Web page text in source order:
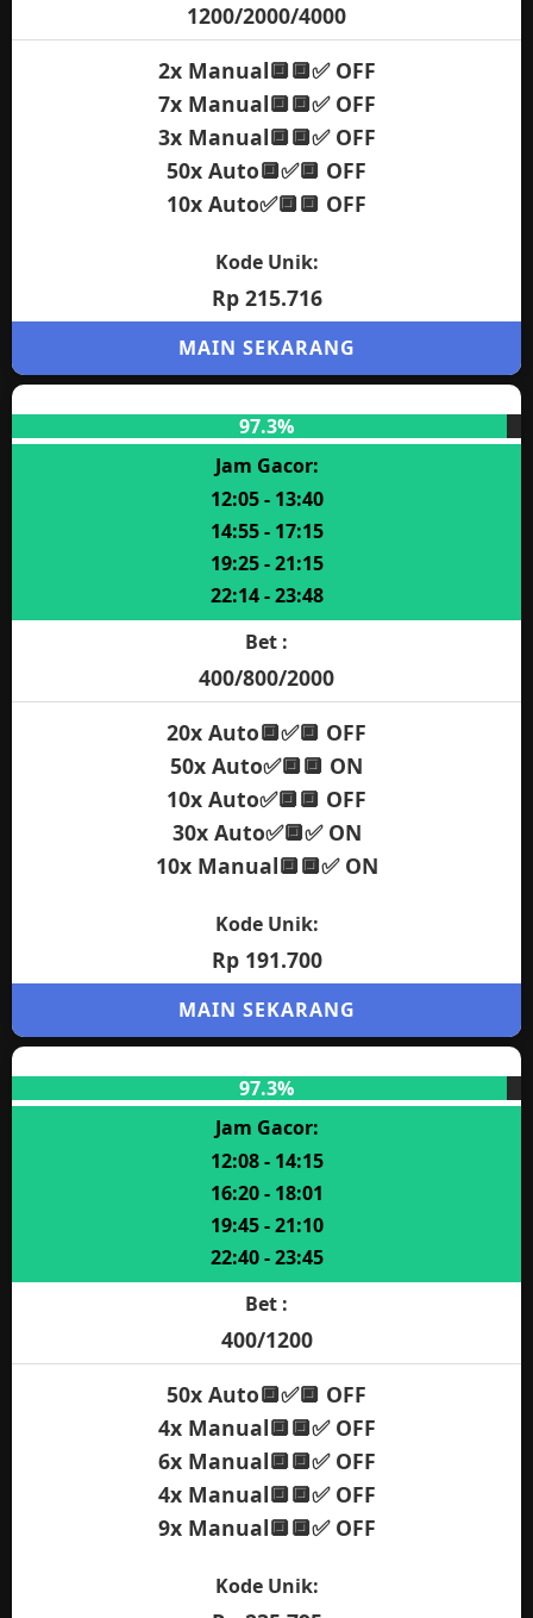
1200/2000/4000
2x Manual🔲🔲✅ OFF
7x Manual🔲🔲✅ OFF
3x Manual🔲🔲✅ OFF
50x Auto🔲✅🔲 OFF
10x Auto✅🔲🔲 OFF
Kode Unik:
Rp 215.716
MAIN SEKARANG
97.3%
Jam Gacor:
12:05 - 13:40
14:55 - 17:15
19:25 - 21:15
22:14 - 23:48
Bet :
400/800/2000
20x Auto🔲✅🔲 OFF
50x Auto✅🔲🔲 ON
10x Auto✅🔲🔲 OFF
30x Auto✅🔲✅ ON
10x Manual🔲🔲✅ ON
Kode Unik:
Rp 191.700
MAIN SEKARANG